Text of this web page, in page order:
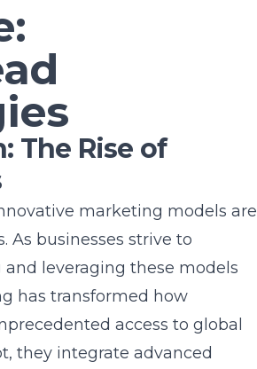
The Rise of
marketing models are
As businesses strive to
leveraging these models
has transformed how
access to global
they integrate advanced